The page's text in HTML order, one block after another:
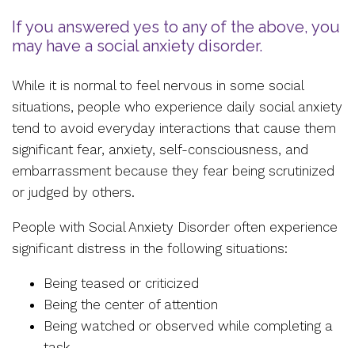
If you answered yes to any of the above, you
may have a social anxiety disorder.
While it is normal to feel nervous in some social
situations, people who experience daily social anxiety
tend to avoid everyday interactions that cause them
significant fear, anxiety, self-consciousness, and
embarrassment because they fear being scrutinized
or judged by others.
People with Social Anxiety Disorder often experience
significant distress in the following situations:
Being teased or criticized
Being the center of attention
Being watched or observed while completing a